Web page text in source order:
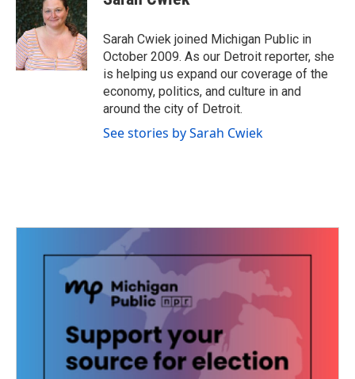
b
o
o
k
t
e
e
d
I
n
Sarah Cwiek joined Michigan Public in
October 2009. As our Detroit reporter, she
is helping us expand our coverage of the
economy, politics, and culture in and
around the city of Detroit.
See stories by Sarah Cwiek